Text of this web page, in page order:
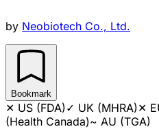
by Neobiotech Co., Ltd.
Bookmark
✕ US (FDA)✓ UK (MHRA)✕
(Health Canada)~ AU (TGA)